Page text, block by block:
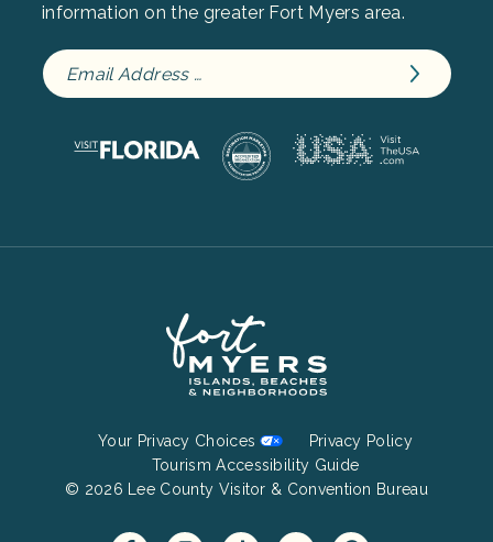
information on the greater Fort Myers area.
Menu
Your Privacy Choices
Privacy Policy
Tourism Accessibility Guide
© 2026 Lee County Visitor & Convention Bureau